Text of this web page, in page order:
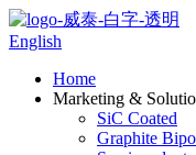
English
Home
Marketing &
SiC Coated
Graphite